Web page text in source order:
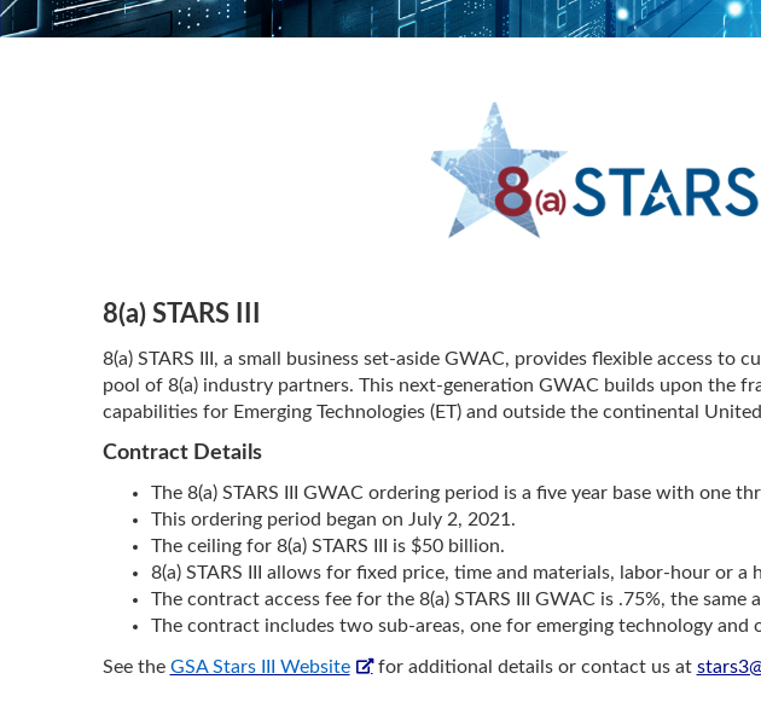
8(a) STARS III
8(a) STARS III, a small business set-aside GWAC, provides flexible access to
pool of 8(a) industry partners. This next-generation GWAC builds upon the
capabilities for Emerging Technologies (ET) and outside the continental
Contract Details
The 8(a) STARS III GWAC ordering period is a five year base with one
This ordering period began on July 2, 2021.
The ceiling for 8(a) STARS III is $50 billion.
8(a) STARS III allows for fixed price, time and materials, labor-hour or
The contract access fee for the 8(a) STARS III GWAC is .75%, the same
The contract includes two sub-areas, one for emerging technology and
See the GSA Stars III Website for additional details or contact us at